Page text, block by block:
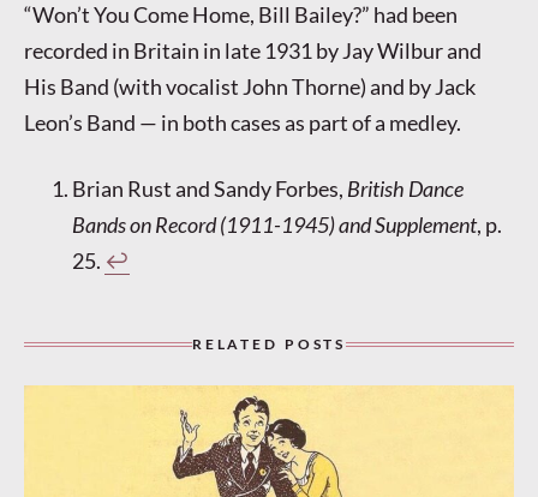
“Won’t You Come Home, Bill Bailey?” had been
recorded in Britain in late 1931 by Jay Wilbur and
His Band (with vocalist John Thorne) and by Jack
Leon’s Band — in both cases as part of a medley.
Brian Rust and Sandy Forbes, British Dance
Bands on Record (1911-1945) and Supplement, p.
25. ↩︎
RELATED POSTS